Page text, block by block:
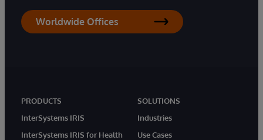
Worldwide Offices
PRODUCTS
InterSystems IRIS
InterSystems IRIS for Health
SOLUTIONS
Industries
Use Cases